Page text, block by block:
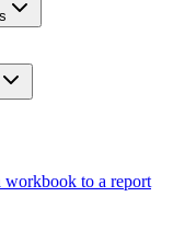
workbook to a report